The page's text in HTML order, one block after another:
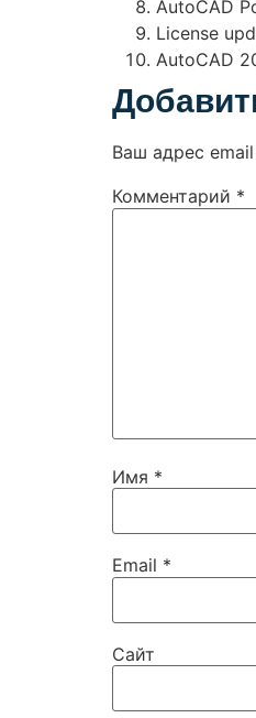
AutoCAD
License
AutoCAD
Ваш адрес
Комментарий *
Имя *
Email *
Сайт